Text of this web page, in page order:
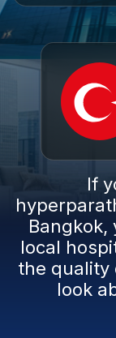
If
Bangkok,
local
the quality
look